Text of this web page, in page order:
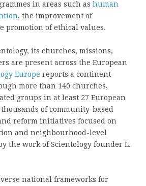
in areas such as human
, the improvement of
promotion of ethical values.
its churches, missions,
are present across the European
Europe reports a continent-
more than 140 churches,
groups in at least 27 European
of community-based
reform initiatives focused on
and neighbourhood-level
the work of Scientology founder L.
national frameworks for